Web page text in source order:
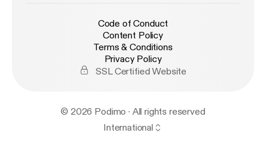
Code of Conduct
Content Policy
Terms & Conditions
Privacy Policy
SSL Certified Website
© 2026 Podimo · All rights reserved
International